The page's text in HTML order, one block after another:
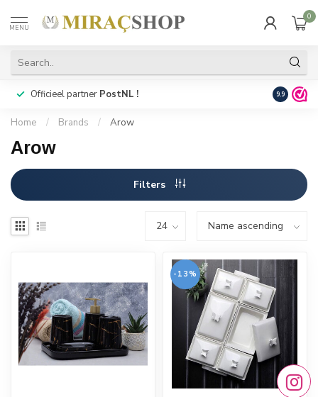
MENU
0
Officieel partner PostNL ! Snelle
9.9
Home / Brands / Arow
Arow
Filters
-13%